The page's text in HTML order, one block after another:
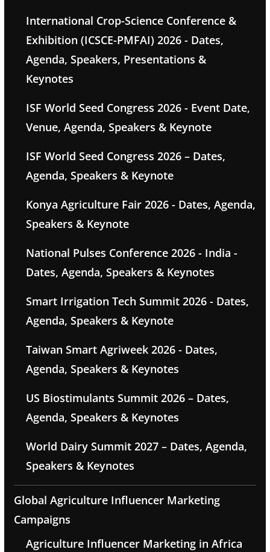
International Crop-Science Conference &
Exhibition (ICSCE-PMFAI) 2026 - Dates,
Agenda, Speakers, Presentations &
Keynotes
ISF World Seed Congress 2026 - Event Date,
Venue, Agenda, Speakers & Keynote
ISF World Seed Congress 2026 – Dates,
Agenda, Speakers & Keynote
Konya Agriculture Fair 2026 - Dates, Agenda,
Speakers & Keynote
National Pulses Conference 2026 - India -
Dates, Agenda, Speakers & Keynotes
Smart Irrigation Tech Summit 2026 - Dates,
Agenda, Speakers & Keynote
Taiwan Smart Agriweek 2026 - Dates,
Agenda, Speakers & Keynotes
US Biostimulants Summit 2026 – Dates,
Agenda, Speakers & Keynotes
World Dairy Summit 2027 – Dates, Agenda,
Speakers & Keynotes
Global Agriculture Influencer Marketing
Campaigns
Agriculture Influencer Marketing in Africa